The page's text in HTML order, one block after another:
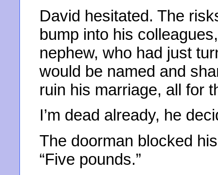
David hesitated. The
bump into his
nephew, who had just
would be named and
ruin his marriage, all for
I’m dead already, he
The doorman blocked
“Five pounds.”